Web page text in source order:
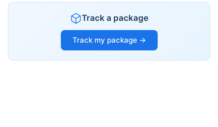
Track a package
Track my package →